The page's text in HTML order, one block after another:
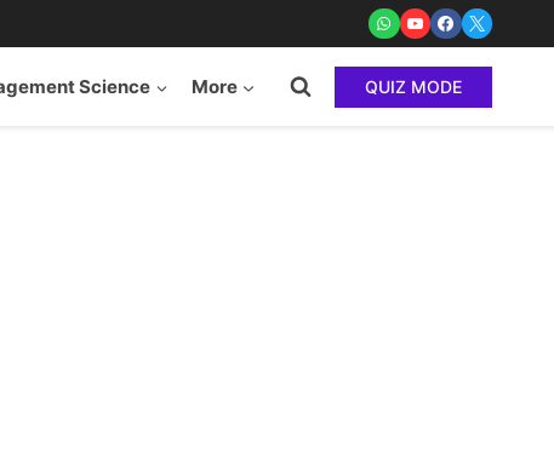
Science More QUIZ MODE